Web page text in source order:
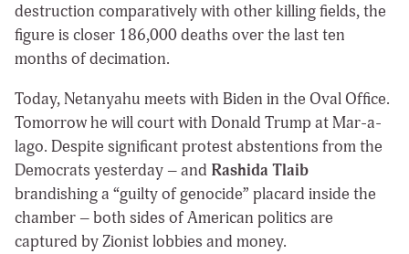
destruction comparatively with other killing fields, the
figure is closer 186,000 deaths over the last ten
months of decimation.
Today, Netanyahu meets with Biden in the Oval Office.
Tomorrow he will court with Donald Trump at Mar-a-
lago. Despite significant protest abstentions from the
Democrats yesterday – and Rashida Tlaib
brandishing a “guilty of genocide” placard inside the
chamber – both sides of American politics are
captured by Zionist lobbies and money.